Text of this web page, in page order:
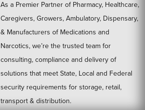
As a Premier Partner of Pharmacy, Healthcare,
Caregivers, Growers, Ambulatory, Dispensary,
& Manufacturers of Medications and
Narcotics, we’re the trusted team for
consulting, compliance and delivery of
solutions that meet State, Local and Federal
security requirements for storage, retail,
transport & distribution.